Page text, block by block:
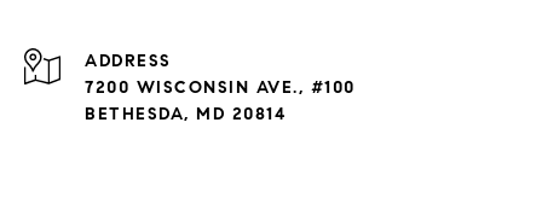
ADDRESS
7200 WISCONSIN AVE., #100
BETHESDA, MD 20814